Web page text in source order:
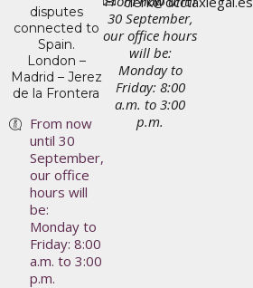
disputes
connected to
Spain.
London –
Madrid – Jerez
de la Frontera
From now
until 30
September,
our office
hours will
be:
Monday to
Friday: 8:00
a.m. to 3:00
p.m.
30 September,
our office hours
will be:
Monday to
Friday: 8:00
a.m. to 3:00
p.m.